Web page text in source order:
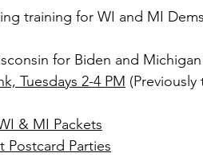
training for WI and MI
for Biden and
Tuesdays 2-4 PM
& MI Packets
Postcard Parties